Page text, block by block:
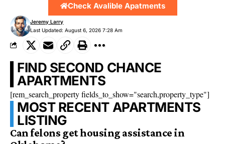
Check Avalible Apatments
Last Updated: August 6, 2026 7:28 Am
Jeremy Larry
FIND SECOND CHANCE
APARTMENTS
[rem_search_property fields_to_show="search,property_type"]
MOST RECENT APARTMENTS
LISTING
Can felons get housing assistance in